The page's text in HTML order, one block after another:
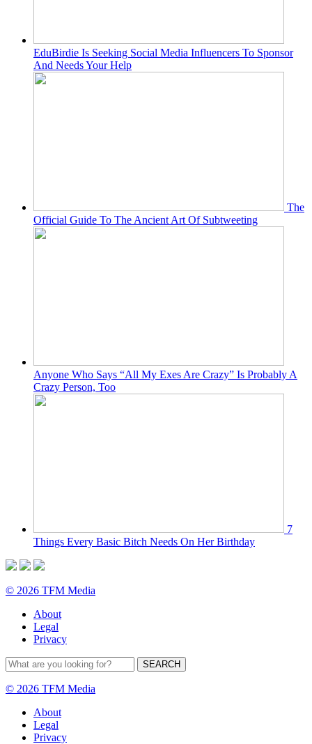
EduBirdie Is Seeking Social Media Influencers To Sponsor
And Needs Your Help
The
Official Guide To The Ancient Art Of Subtweeting
Anyone Who Says “All My Exes Are Crazy” Is Probably A
Crazy Person, Too
7
Things Every Basic Bitch Needs On Her Birthday
© 2026 TFM Media
About
Legal
Privacy
© 2026 TFM Media
About
Legal
Privacy